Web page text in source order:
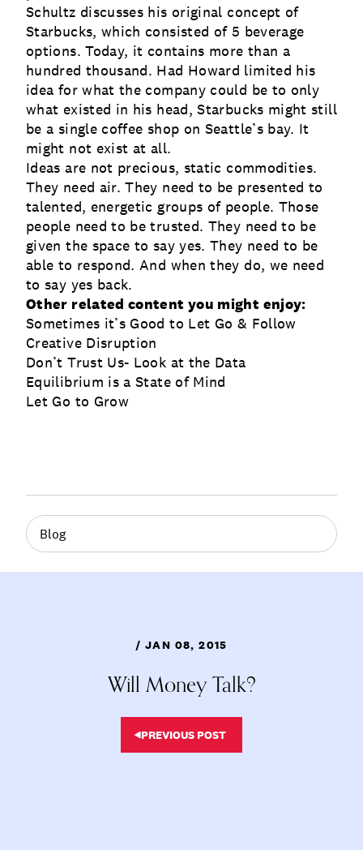
Schultz discusses his original concept of
Starbucks, which consisted of 5 beverage
options. Today, it contains more than a
hundred thousand. Had Howard limited his
idea for what the company could be to only
what existed in his head, Starbucks might still
be a single coffee shop on Seattle’s bay. It
might not exist at all.
Ideas are not precious, static commodities.
They need air. They need to be presented to
talented, energetic groups of people. Those
people need to be trusted. They need to be
given the space to say yes. They need to be
able to respond. And when they do, we need
to say yes back.
Other related content you might enjoy:
Sometimes it’s Good to Let Go & Follow
Creative Disruption
Don’t Trust Us- Look at the Data
Equilibrium is a State of Mind
Let Go to Grow
Blog
/ JAN 08, 2015
Will Money Talk?
PREVIOUS POST